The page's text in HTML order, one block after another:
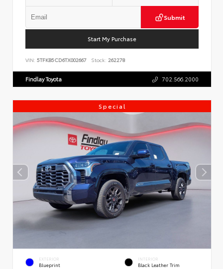
Submit
Start My Purchase
VIN: 5TFKB5CD6TX002667 Stock: 262278
Findlay Toyota 702.566.2000
Special
EXTERIOR
Blueprint
INTERIOR
Black Leather Trim